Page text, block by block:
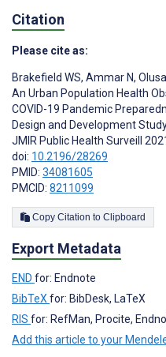
Citation
Please cite as:
Brakefield WS, Ammar N,
An Urban Population Health
COVID-19 Pandemic
Design and Development
JMIR Public Health Surveill
doi: 10.2196/28269
PMID: 34081605
PMCID: 8211099
Copy Citation to Clipboard
Export Metadata
END for: Endnote
BibTeX for: BibDesk, LaTeX
RIS for: RefMan, Procite,
Add this article to your